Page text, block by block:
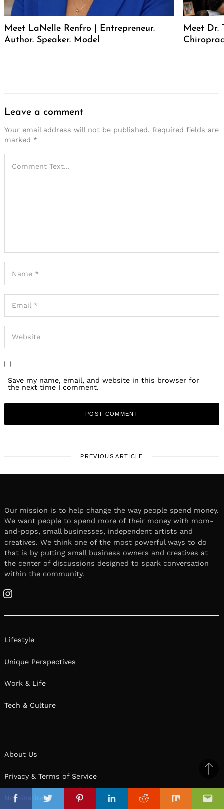
FacebookTwitterPinterestLinkedinReddit Mix
Meet LaNelle Renfro | Entrepreneur.
Author. Speaker. Model
Meet Dr.
Leave a comment
Your email address will not be published. Required fields are
marked *
Save my name, email, and website in this browser for
the next time I comment.
PREVIOUS ARTICLE
Our mission is to help change the way people spend money.
We want people to spend more of their money with mom-
and-pops, small businesses, independent artists and
creatives. We think one of the most powerful ways to do
that is by putting small business owners and creatives at
the center of discussions designed to spark conversation
within the community.
Instagram
Lifestyle
Unique Perspectives
Work & Life
Tech & Culture
About Us
Privacy & Terms of Service
Nominations
to
top